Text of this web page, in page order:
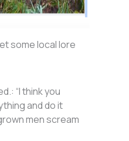
some local lore
“I think you
and do it
men scream